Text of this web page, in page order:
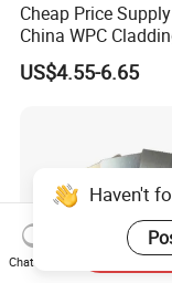
Cheap Price
China WPC
Wall UV Marble
US$4.55-6.65
Haven't
Chat Now